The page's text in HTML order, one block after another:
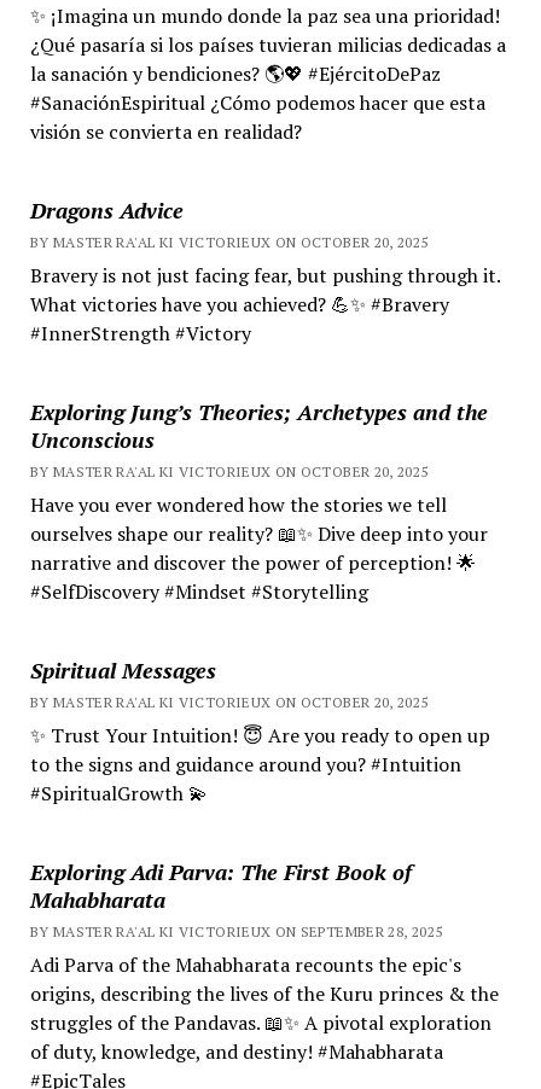
✨ ¡Imagina un mundo donde la paz sea una prioridad!
¿Qué pasaría si los países tuvieran milicias dedicadas a
la sanación y bendiciones? 🌎💖 #EjércitoDePaz
#SanaciónEspiritual ¿Cómo podemos hacer que esta
visión se convierta en realidad?
Dragons Advice
BY MASTER RA'AL KI VICTORIEUX ON OCTOBER 20, 2025
Bravery is not just facing fear, but pushing through it.
What victories have you achieved? 💪✨ #Bravery
#InnerStrength #Victory
Exploring Jung’s Theories; Archetypes and the
Unconscious
BY MASTER RA'AL KI VICTORIEUX ON OCTOBER 20, 2025
Have you ever wondered how the stories we tell
ourselves shape our reality? 📖✨ Dive deep into your
narrative and discover the power of perception! 🌟
#SelfDiscovery #Mindset #Storytelling
Spiritual Messages
BY MASTER RA'AL KI VICTORIEUX ON OCTOBER 20, 2025
✨ Trust Your Intuition! 😇 Are you ready to open up
to the signs and guidance around you? #Intuition
#SpiritualGrowth 💫
Exploring Adi Parva: The First Book of
Mahabharata
BY MASTER RA'AL KI VICTORIEUX ON SEPTEMBER 28, 2025
Adi Parva of the Mahabharata recounts the epic's
origins, describing the lives of the Kuru princes & the
struggles of the Pandavas. 📖✨ A pivotal exploration
of duty, knowledge, and destiny! #Mahabharata
#EpicTales